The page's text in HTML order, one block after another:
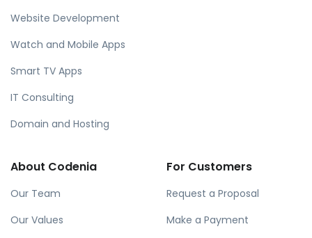
Website Development
Watch and Mobile Apps
Smart TV Apps
IT Consulting
Domain and Hosting
About Codenia
Our Team
Our Values
For Customers
Request a Proposal
Make a Payment